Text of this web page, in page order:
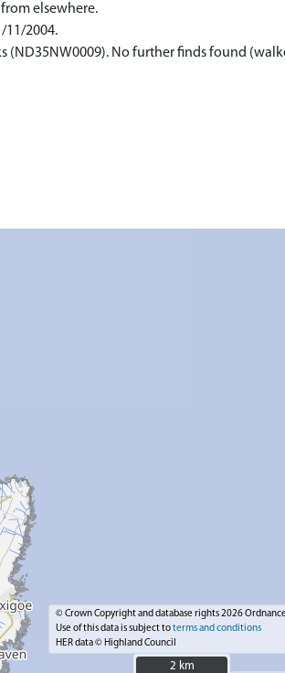
elsewhere.
11/2004.
(ND35NW0009). No further finds found
© Crown Copyright and database rights 2026
Use of this data is subject toterms and conditions
HER data © Highland Council
2 km
2 km